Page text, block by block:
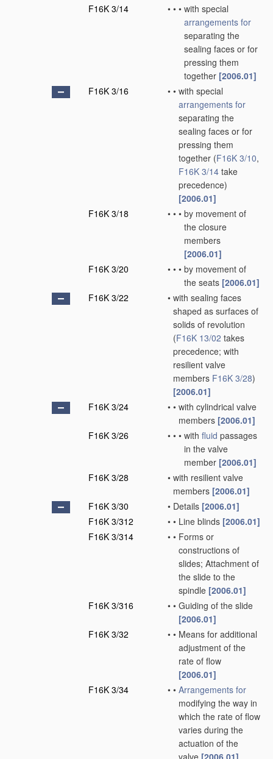
F16K 3/14
• • • with special
arrangements for
separating the
sealing faces or for
pressing them
together [2006.01]
F16K 3/16
• • with special
arrangements for
separating the
sealing faces or for
pressing them
together (F16K 3/10,
F16K 3/14 take
precedence)
[2006.01]
F16K 3/18
• • • by movement of
the closure
members
[2006.01]
F16K 3/20
• • • by movement of
the seats [2006.01]
F16K 3/22
• with sealing faces
shaped as surfaces of
solids of revolution
(F16K 13/02 takes
precedence; with
resilient valve
members F16K 3/28)
[2006.01]
F16K 3/24
• • with cylindrical valve
members [2006.01]
F16K 3/26
• • • with fluid passages
in the valve
member [2006.01]
F16K 3/28
• with resilient valve
members [2006.01]
F16K 3/30
• Details [2006.01]
F16K 3/312
• • Line blinds [2006.01]
F16K 3/314
• • Forms or
constructions of
slides; Attachment of
the slide to the
spindle [2006.01]
F16K 3/316
• • Guiding of the slide
[2006.01]
F16K 3/32
• • Means for additional
adjustment of the
rate of flow
[2006.01]
F16K 3/34
• • Arrangements for
modifying the way in
which the rate of flow
varies during the
actuation of the
valve [2006.01]